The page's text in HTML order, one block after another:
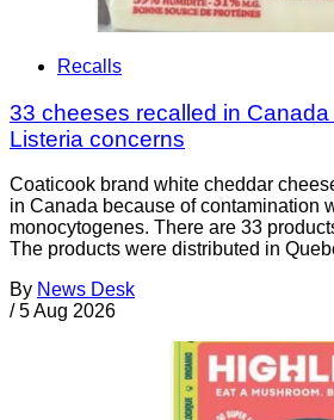
Recalls
33 cheeses recalled in
Listeria concerns
Coaticook brand white cheddar
in Canada because of contamination
monocytogenes. There are 33
The products were distributed in
By News Desk
/ 5 Aug 2026